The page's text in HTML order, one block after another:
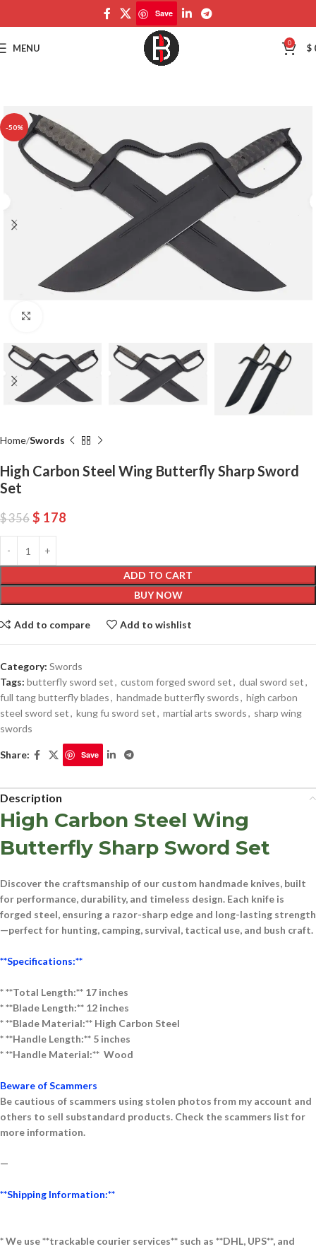
Save
MENU 0 $
-50%
Home Swords
High Carbon Steel Wing Butterfly Sharp Sword
Set
$356 $ 178
ADD TO CART
BUY NOW
Add to compare Add to wishlist
Category: Swords
Tags: butterfly sword set, custom forged sword set, dual sword set,
full tang butterfly blades, handmade butterfly swords, high carbon
steel sword set, kung fu sword set, martial arts swords, sharp wing
swords
Share: Save
Description
High Carbon Steel Wing
Butterfly Sharp Sword Set
Discover the craftsmanship of our custom handmade knives, built
for performance, durability, and timeless design. Each knife is
forged steel, ensuring a razor-sharp edge and long-lasting strength
—perfect for hunting, camping, survival, tactical use, and bush craft.
**Specifications:**
* **Total Length:** 17 inches
* **Blade Length:** 12 inches
* **Blade Material:** High Carbon Steel
* **Handle Length:** 5 inches
* **Handle Material:** Wood
Beware of Scammers
Be cautious of scammers using stolen photos from my account and
others to sell substandard products. Check the scammers list for
more information.
—
**Shipping Information:**
* We use **trackable courier services** such as **DHL, UPS**, and